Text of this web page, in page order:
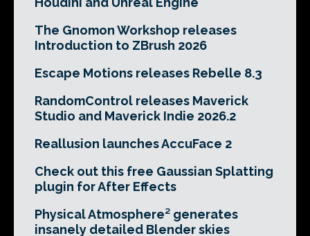
The Gnomon Workshop releases
Introduction to ZBrush 2026
Escape Motions releases Rebelle 8.3
RandomControl releases Maverick
Studio and Maverick Indie 2026.2
Reallusion launches AccuFace 2
Check out this free Gaussian Splatting
plugin for After Effects
Physical Atmosphere² generates
insanely detailed Blender skies